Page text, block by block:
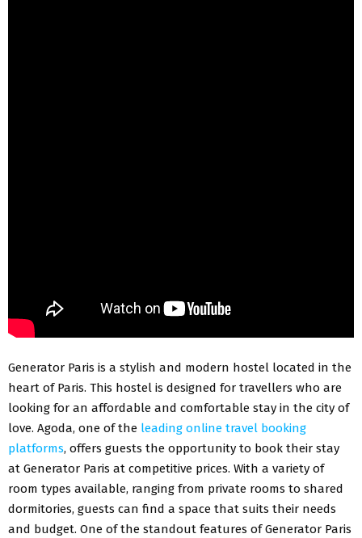
Generator Paris is a stylish and modern hostel located in the
heart of Paris. This hostel is designed for travellers who are
looking for an affordable and comfortable stay in the city of
love. Agoda, one of the leading online travel booking
platforms, offers guests the opportunity to book their stay
at Generator Paris at competitive prices. With a variety of
room types available, ranging from private rooms to shared
dormitories, guests can find a space that suits their needs
and budget. One of the standout features of Generator Paris